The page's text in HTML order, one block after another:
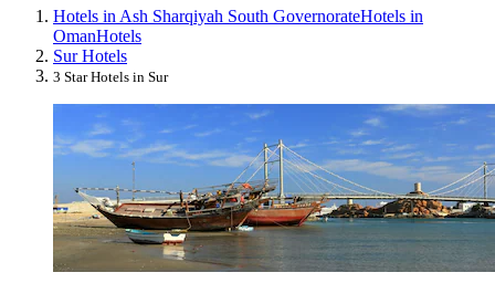
Hotels in Ash Sharqiyah South GovernorateHotels in
OmanHotels
Sur Hotels
3 Star Hotels in Sur